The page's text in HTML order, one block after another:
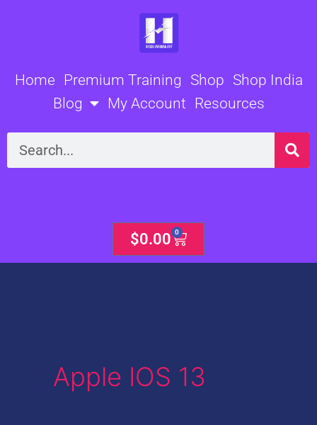
Home Premium Training Shop Shop India
Blog
My Account Resources
Search
$0.00 0
Cart
Apple IOS 13